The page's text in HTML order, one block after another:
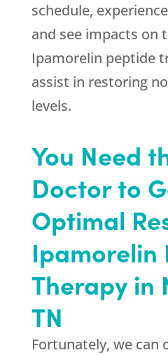
schedule,
and see impacts on
Ipamorelin peptide
assist in restoring
levels.
You Need
Doctor to
Optimal
Ipamorelin
Therapy in
TN
Fortunately, we can